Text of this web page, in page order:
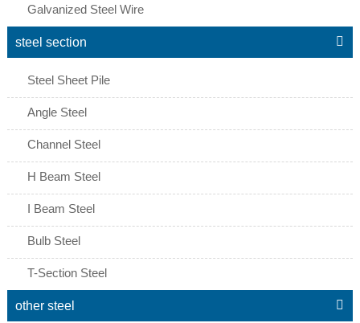
Galvanized Steel Wire
steel section 
Steel Sheet Pile
Angle Steel
Channel Steel
H Beam Steel
I Beam Steel
Bulb Steel
T-Section Steel
other steel 